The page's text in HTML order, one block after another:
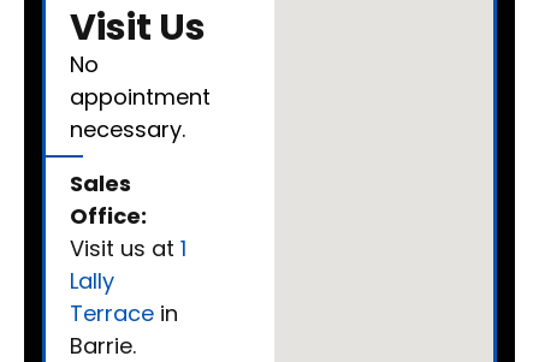
Visit Us
No
appointment
necessary.
Sales
Office:
Visit us at 1
Lally
Terrace in
Barrie.